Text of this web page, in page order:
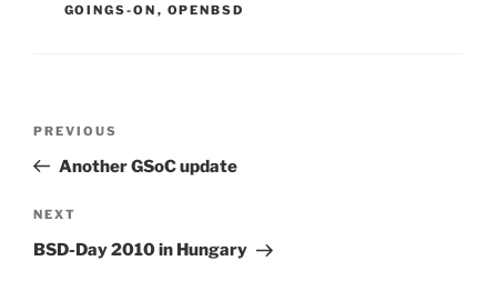
GOINGS-ON , OPENBSD
Previous
Post
PREVIOUS
Another GSoC update
Next
Post
NEXT
BSD-Day 2010 in Hungary